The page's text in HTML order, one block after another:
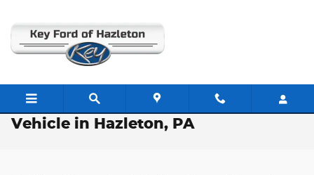
Free Valuation: Trade / Sell Us Your
Vehicle in Hazleton, PA